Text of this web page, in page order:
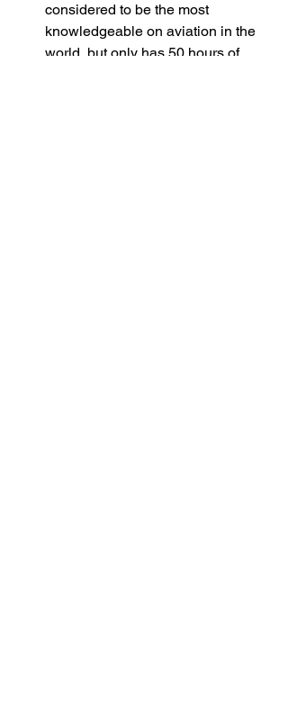
considered to be the most
knowledgeable on aviation in the
world, but only has 50 hours of